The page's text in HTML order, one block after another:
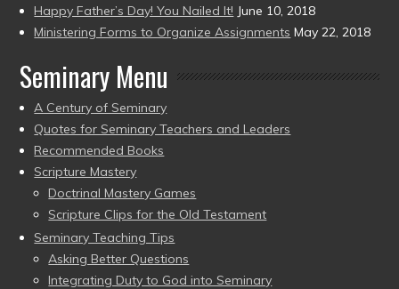
Happy Father’s Day! You Nailed It! June 10, 2018
Ministering Forms to Organize Assignments May 22, 2018
Seminary Menu
A Century of Seminary
Quotes for Seminary Teachers and Leaders
Recommended Books
Scripture Mastery
Doctrinal Mastery Games
Scripture Clips for the Old Testament
Seminary Teaching Tips
Asking Better Questions
Integrating Duty to God into Seminary